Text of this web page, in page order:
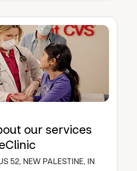
our services
52, NEW PALESTINE, IN